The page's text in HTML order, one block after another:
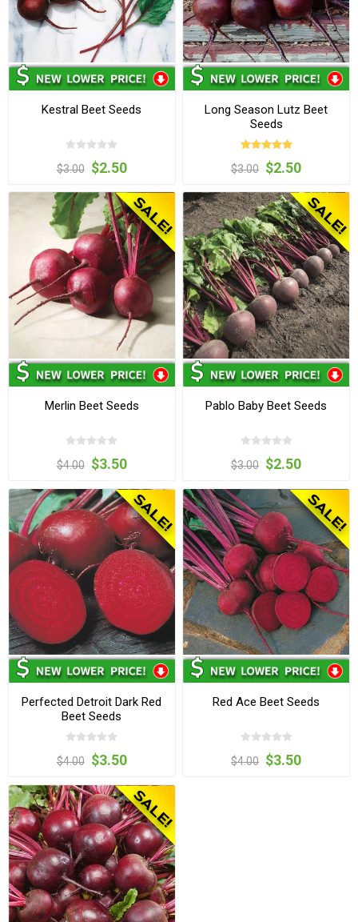
Kestral Beet Seeds
$3.00 $2.50
Long Season Lutz Beet
Seeds
$3.00 $2.50
Merlin Beet Seeds
$4.00 $3.50
Pablo Baby Beet Seeds
$3.00 $2.50
Perfected Detroit Dark Red
Beet Seeds
$4.00 $3.50
Red Ace Beet Seeds
$4.00 $3.50